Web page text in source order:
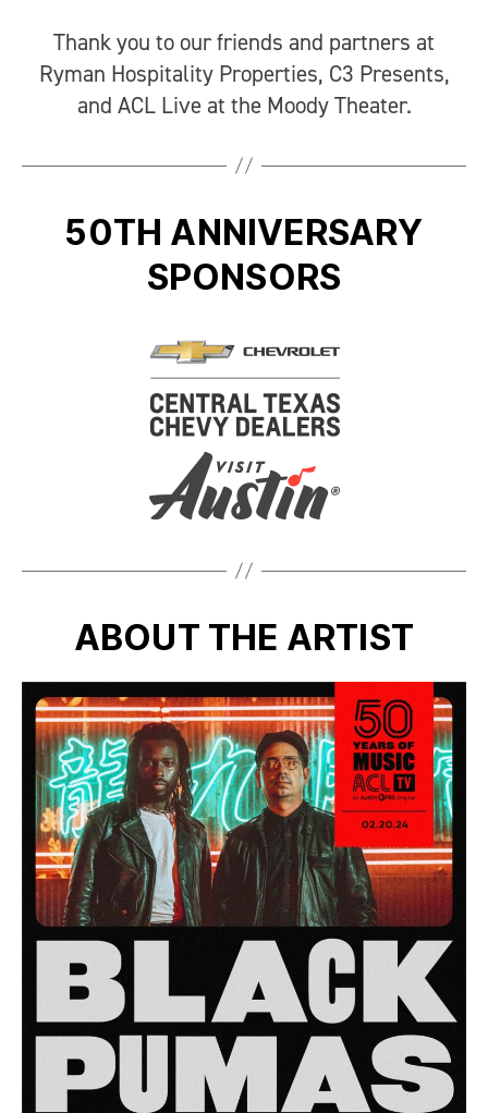
Thank you to our friends and partners at
Ryman Hospitality Properties, C3 Presents,
and ACL Live at the Moody Theater.
50TH ANNIVERSARY
SPONSORS
ABOUT THE ARTIST